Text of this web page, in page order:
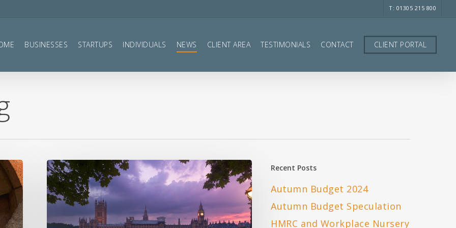
T: 01305 215 800
BUSINESSES STARTUPS INDIVIDUALS NEWS CLIENT AREA TESTIMONIALS CONTACT CLIENT PORTAL
Autumn
Statement
2022
Recent Posts
Autumn Budget 2024
Autumn Budget Speculation
HMRC and Workplace Nursery